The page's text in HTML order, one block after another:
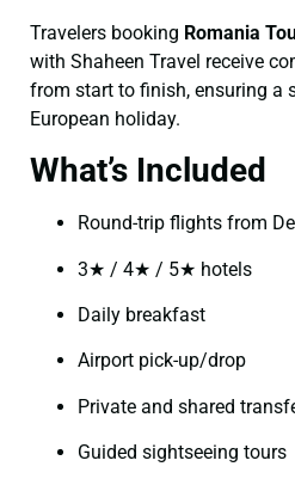
Travelers booking Romania
with Shaheen Travel receive
from start to finish, ensuring a
European holiday.
What’s Included
Round-trip flights from
3★ / 4★ / 5★ hotels
Daily breakfast
Airport pick-up/drop
Private and shared
Guided sightseeing tours